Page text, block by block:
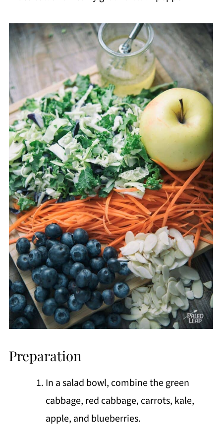
Preparation
In a salad bowl, combine the green
cabbage, red cabbage, carrots, kale,
apple, and blueberries.